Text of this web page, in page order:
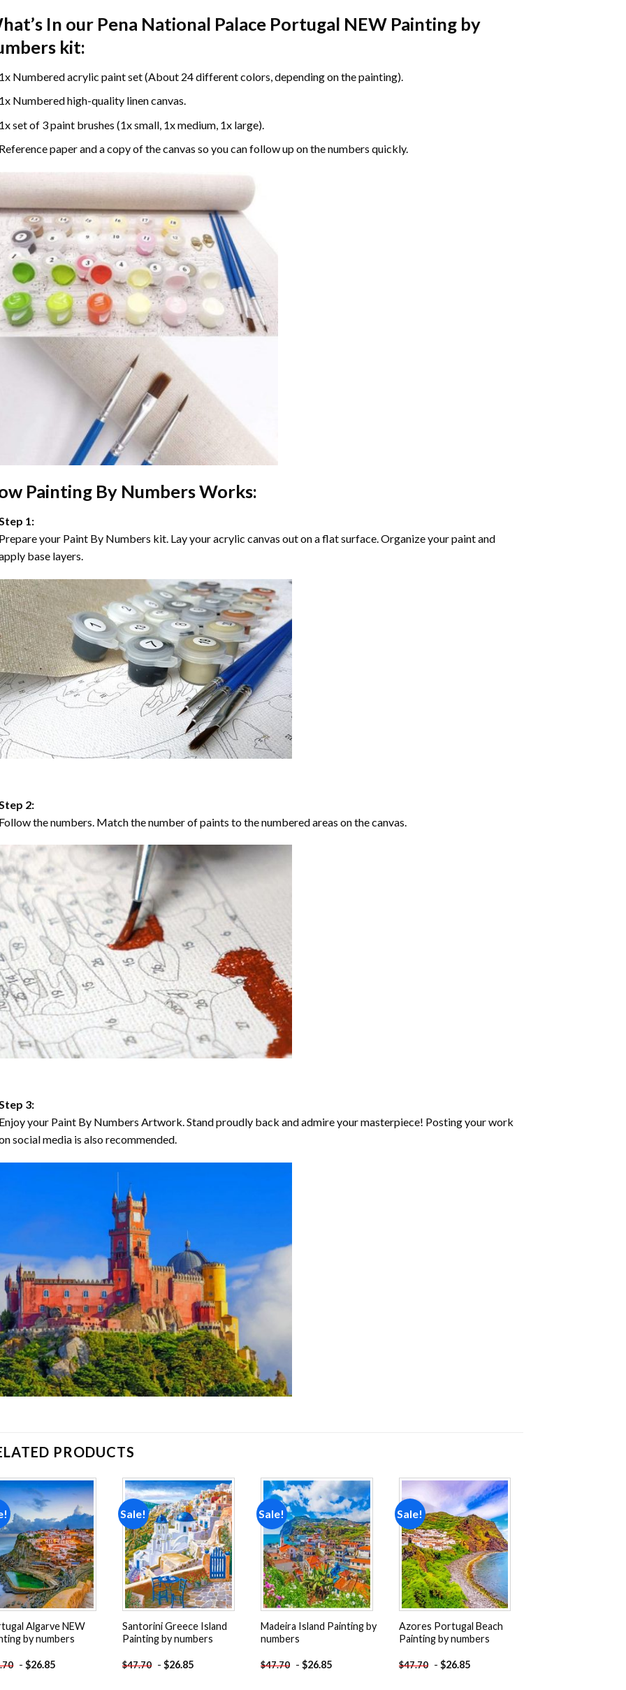
In our Pena National Palace Portugal NEW Painting by
kit:
Numbered acrylic paint set (About 24 different colors, depending on the painting).
Numbered high-quality linen canvas.
set of 3 paint brushes (1x small, 1x medium, 1x large).
paper and a copy of the canvas so you can follow up on the numbers quickly.
Painting By NumbersWorks:
1:
your Paint By Numbers kit. Lay your acrylic canvas out on a flat surface. Organize your paint and
base layers.
2:
the numbers. Match the number of paints to the numbered areas on the canvas.
3:
your Paint By Numbers Artwork. Stand proudly back and admire your masterpiece! Posting your work
social media is also recommended.
PRODUCTS
Add to
wishlist
Algarve NEW
by numbers
-$26.85
Sale!
Add to
wishlist
Santorini Greece Island
Painting by numbers
$47.70 -$26.85
Sale!
Add to
wishlist
Madeira Island Painting by
numbers
$47.70 -$26.85
Sale!
Add to
wishlist
Azores Portugal Beach
Painting by numbers
$47.70 - $26.85